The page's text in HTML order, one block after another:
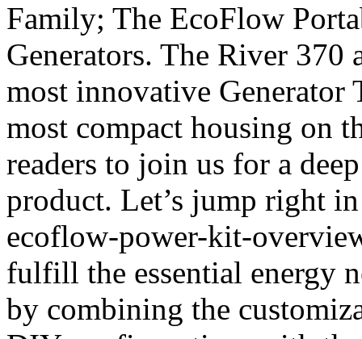
Family; The EcoFlow
Generators. The River 370
most innovative Generator
most compact housing on
readers to join us for a
product. Let’s jump right
ecoflow-power-kit-
fulfill the essential energy
by combining the